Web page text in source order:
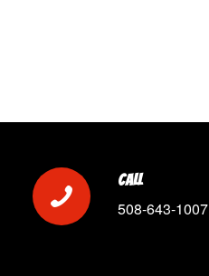
CALL
508-643-1007